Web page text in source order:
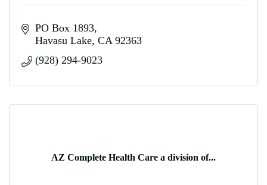
PO Box 1893
Havasu Lake CA 92363
(928) 294-9023
AZ Complete Health Care a division of...